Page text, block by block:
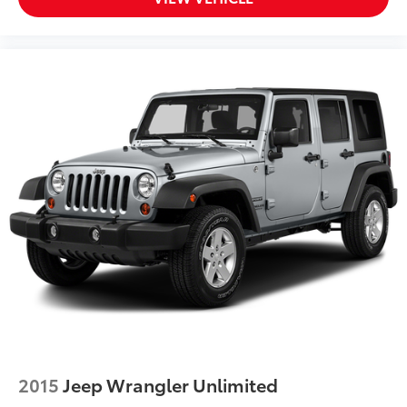
Black Grille w/Metal-Look Accents
Black Power Heated Side Mirrors w/Manual Folding
and Turn Signal Indicator
Bluetooth® Connection
Body-Colored Door Handles
Body-Colored Front Bumper w/Black Rub
Strip/Fascia Accent
Body-Colored Rear Bumper w/Black Rub
Strip/Fascia Accent
Bucket Seats
2015Jeep Wrangler Unlimited